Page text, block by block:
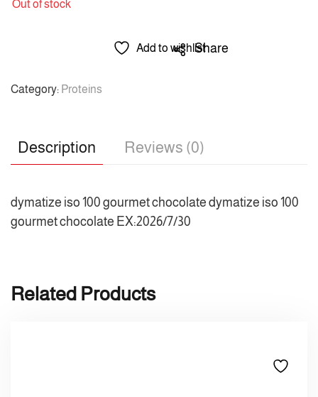
Out of stock
Add to wishlistShare
Category: Proteins
Description Reviews (0)
dymatize iso 100 gourmet chocolate dymatize iso 100
gourmet chocolate EX:2026/7/30
Related Products